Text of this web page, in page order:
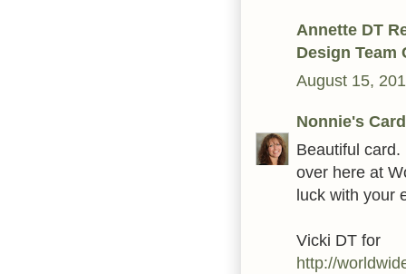
Annette DT
Design Team
August 15,
Nonnie's
Beautiful
over here at
luck with your
Vicki DT for
http://